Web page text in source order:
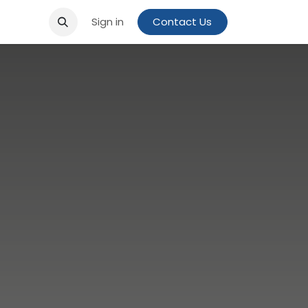
Sign in Contact Us